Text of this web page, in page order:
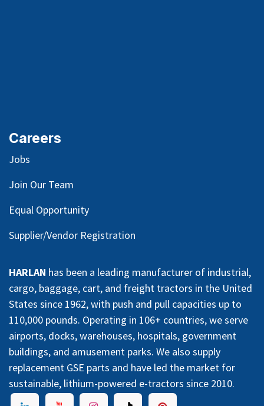
Careers
Jobs
Join Our Team
Equal Opportunity
Supplier/Vendor Registration
HARLAN has been a leading manufacturer of industrial,
cargo, baggage, cart, and freight tractors in the United
States since 1962, with push and pull capacities up to
110,000 pounds. Operating in 106+ countries, we serve
airports, docks, warehouses, hospitals, government
buildings, and amusement parks. We also supply
replacement GSE parts and have led the market for
sustainable, lithium-powered e-tractors since 2010.